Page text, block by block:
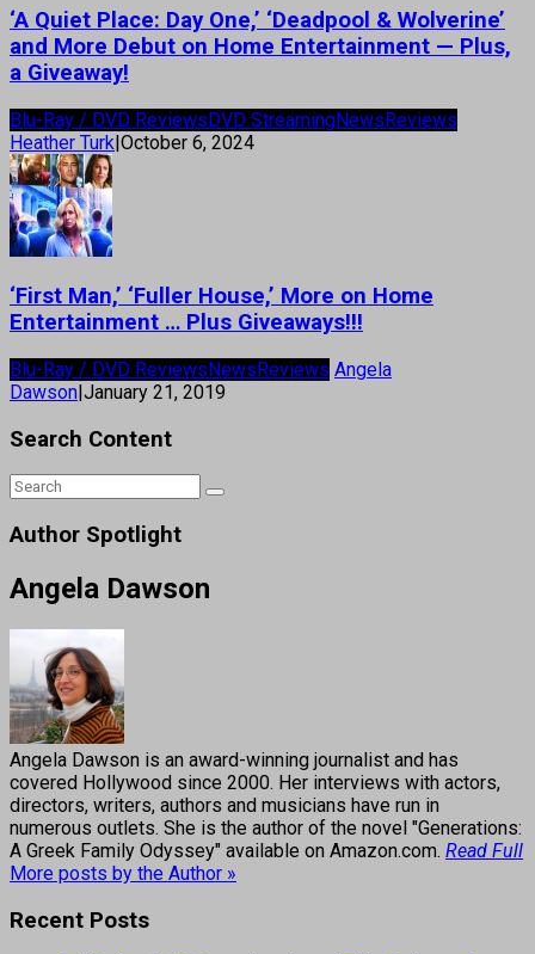
‘A Quiet Place: Day One,’ ‘Deadpool & Wolverine’
and More Debut on Home Entertainment — Plus,
a Giveaway!
Blu-Ray / DVD ReviewsDVD StreamingNewsReviews
Heather Turk|October 6, 2024
‘First Man,’ ‘Fuller House,’ More on Home
Entertainment … Plus Giveaways!!!
Blu-Ray / DVD ReviewsNewsReviews Angela
Dawson|January 21, 2019
Search Content
Author Spotlight
Angela Dawson
Angela Dawson is an award-winning journalist and has
covered Hollywood since 2000. Her interviews with actors,
directors, writers, authors and musicians have run in
numerous outlets. She is the author of the novel "Generations:
A Greek Family Odyssey" available on Amazon.com. Read Full
More posts by the Author »
Recent Posts